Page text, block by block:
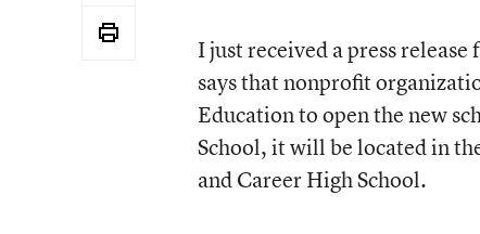
I just received a press release
says that nonprofit
Education to open the new
School, it will be located in
and Career High School.